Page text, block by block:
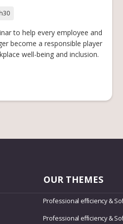
to help every employee and
become a responsible player
well-being and inclusion.
OUR THEMES
Professional efficiency &
Professional efficiency &